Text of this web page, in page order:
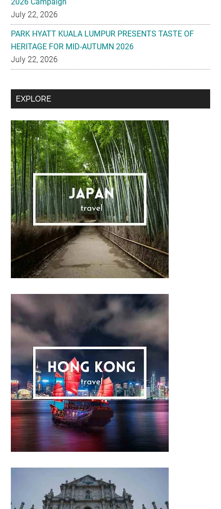
HERITAGE FOR MID-AUTUMN 2026
July 22, 2026
Secondary
EXPLORE